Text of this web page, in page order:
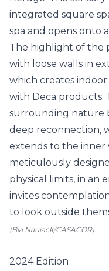
(Bia Nauiack/CASACOR)
2024 Edition